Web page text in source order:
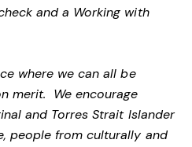
and a Working with
where we can all be
merit. We encourage
and Torres Strait Islander
people from culturally and